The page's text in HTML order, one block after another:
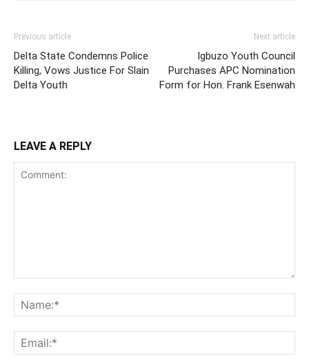
Previous article
Delta State Condemns Police
Killing, Vows Justice For Slain
Delta Youth
Next article
Igbuzo Youth Council
Purchases APC Nomination
Form for Hon. Frank Esenwah
LEAVE A REPLY